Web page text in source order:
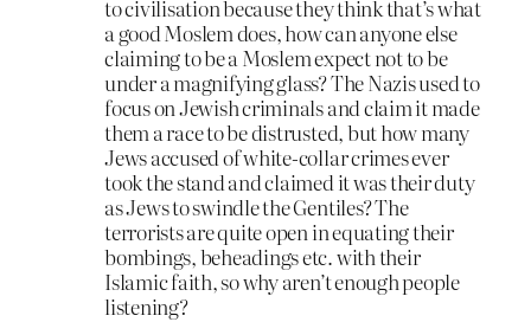
to civilisation because they think that’s what
a good Moslem does, how can anyone else
claiming to be a Moslem expect not to be
under a magnifying glass? The Nazis used to
focus on Jewish criminals and claim it made
them a race to be distrusted, but how many
Jews accused of white-collar crimes ever
took the stand and claimed it was their duty
as Jews to swindle the Gentiles? The
terrorists are quite open in equating their
bombings, beheadings etc. with their
Islamic faith, so why aren’t enough people
listening?